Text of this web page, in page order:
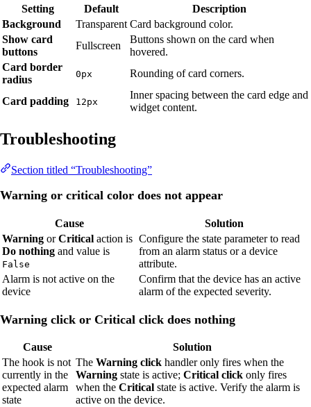
Setting Default
Description
Background
Transparent Card background color.
Show card
buttons
Fullscreen
Buttons shown on the card when
hovered.
Card border
radius
0px Rounding of card corners.
Card padding 12px
Inner spacing between the card edge and
widget content.
Troubleshooting
Section titled “Troubleshooting”
Warning or critical color does not appear
Cause
Solution
Warning orCritical action is
Do nothing and value is
False
Configure the state parameter to read
from an alarm status or a device
attribute.
Alarm is not active on the
device
Confirm that the device has an active
alarm of the expected severity.
Warning click or Critical click does nothing
Cause
Solution
The hook is not
currently in the
expected alarm
state
The Warning click handler only fires when the
Warning state is active; Critical click only fires
when the Critical state is active. Verify the alarm is
active on the device.